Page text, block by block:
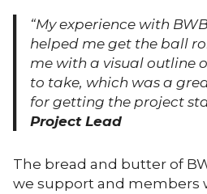
“My experience with
helped me get the ball
me with a visual outline
to take, which was a
for getting the project
Project Lead
The bread and butter of
we support and members